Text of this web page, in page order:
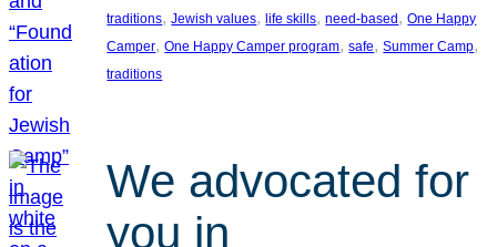
traditions, Jewish values, life skills, need-based, One Happy
Camper, One Happy Camper program, safe, Summer Camp
traditions
We advocated for
you in